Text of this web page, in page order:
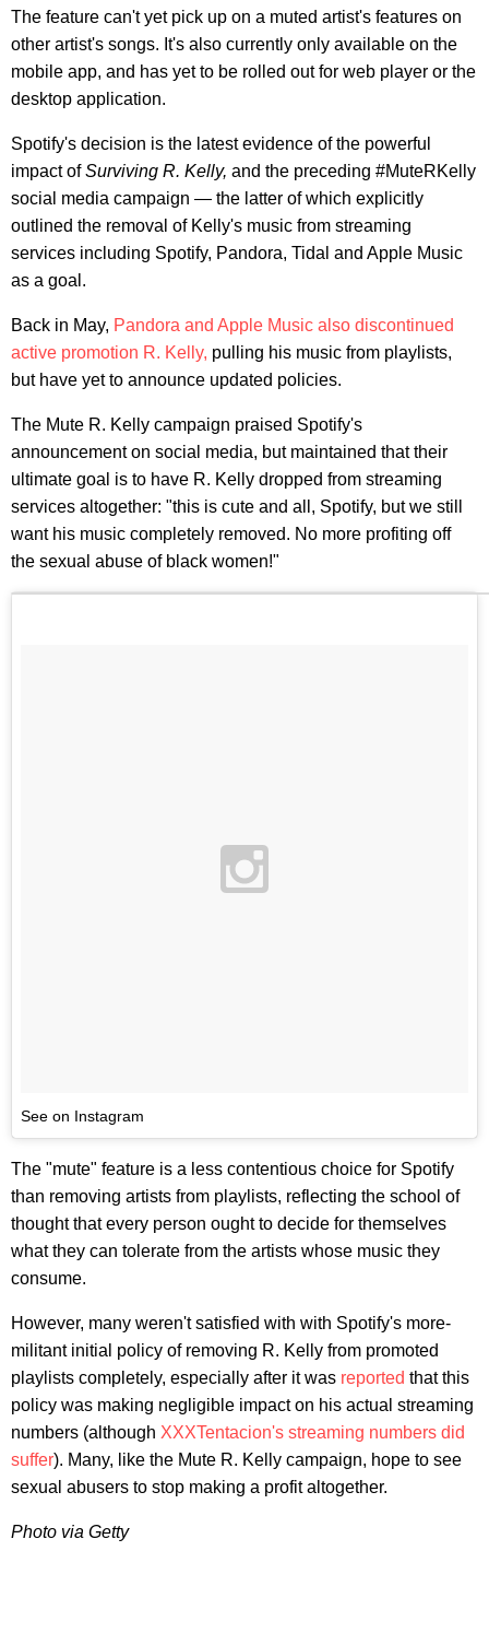
The feature can't yet pick up on a muted artist's features on
other artist's songs. It's also currently only available on the
mobile app, and has yet to be rolled out for web player or the
desktop application.
Spotify's decision is the latest evidence of the powerful
impact ofSurviving R. Kelly, and the preceding #MuteRKelly
social media campaign — the latter of which explicitly
outlined the removal of Kelly's music from streaming
services including Spotify, Pandora, Tidal and Apple Music
as a goal.
Back in May, Pandora and Apple Music also discontinued
active promotion R. Kelly, pulling his music from playlists,
but have yet to announce updated policies.
The Mute R. Kelly campaign praised Spotify's
announcement on social media, but maintained that their
ultimate goal is to have R. Kelly dropped from streaming
services altogether: "this is cute and all, Spotify, but we still
want his music completely removed. No more profiting off
the sexual abuse of black women!"
See on Instagram
The "mute" feature is a less contentious choice for Spotify
than removing artists from playlists, reflecting the school of
thought that every person ought to decide for themselves
what they can tolerate from the artists whose music they
consume.
However, many weren't satisfied with with Spotify's more-
militant initial policy of removing R. Kelly from promoted
playlists completely, especially after it was reported that this
policy was making negligible impact on his actual streaming
numbers (although XXXTentacion's streaming numbers did
suffer). Many, like the Mute R. Kelly campaign, hope to see
sexual abusers to stop making a profit altogether.
Photo via Getty